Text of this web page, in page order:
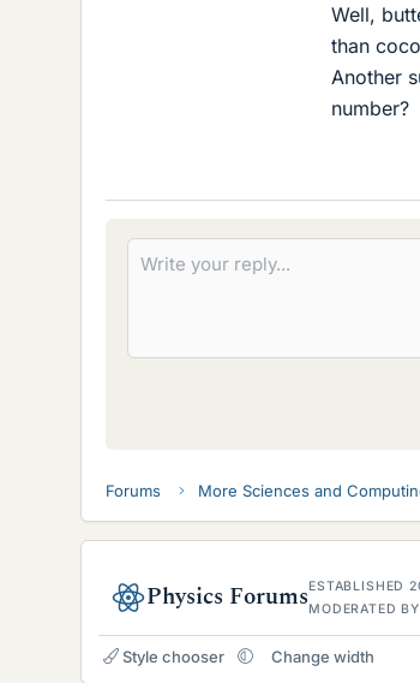
Well,
than
Another
number?
Forums More Sciences and
Physics ForumsESTABLISHED
MODERATED
Style chooser Change width